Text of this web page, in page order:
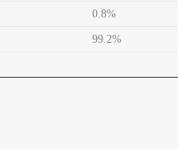
0.8%
99.2%